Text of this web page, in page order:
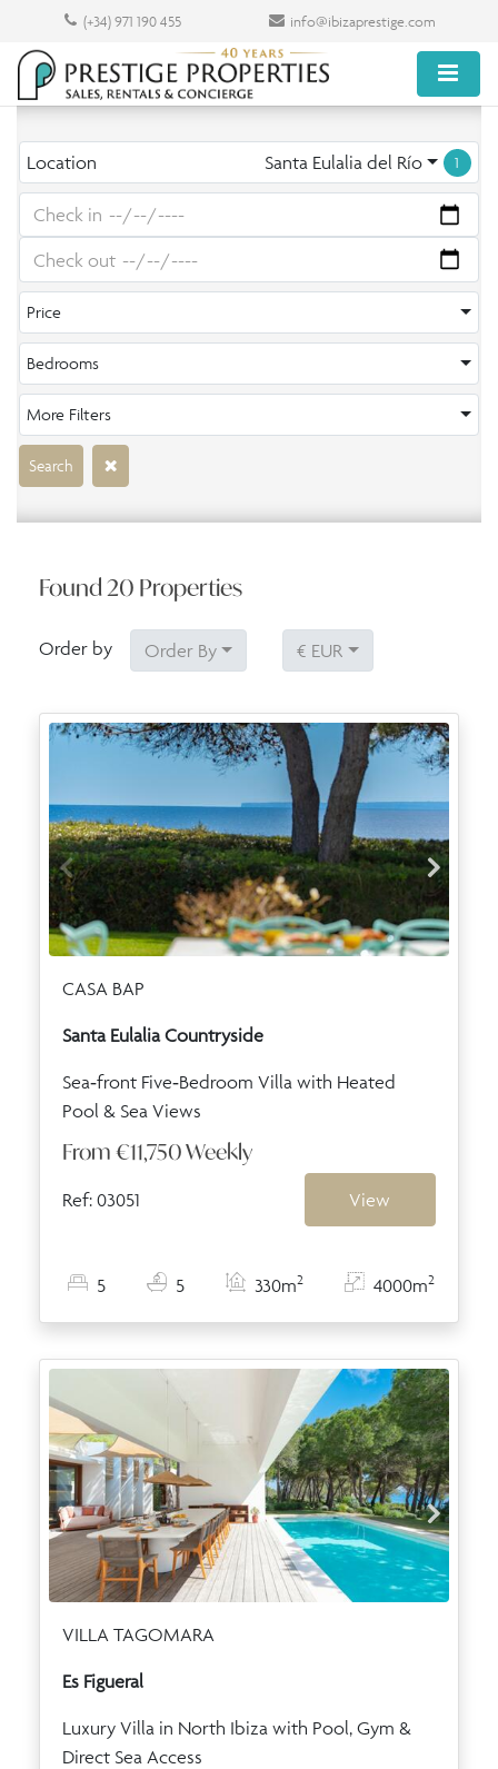
(+34) 971 190 455 info@ibizaprestige.com
Location Santa Eulalia del Río 1
Price
Bedrooms
More Filters
Search
Found20 Properties
Order by Order By € EUR
CASA BAP
Santa Eulalia Countryside
Sea‑front Five‑Bedroom Villa with Heated
Pool & Sea Views
From €11,750Weekly
Ref: 03051 View
5 5 330m2 4000m2
VILLA TAGOMARA
Es Figueral
Luxury Villa in North Ibiza with Pool, Gym &
Direct Sea Access